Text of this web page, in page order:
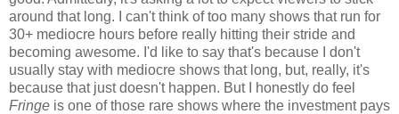
around that long. I can't think of too many shows that run for
30+ mediocre hours before really hitting their stride and
becoming awesome. I'd like to say that's because I don't
usually stay with mediocre shows that long, but, really, it's
because that just doesn't happen. But I honestly do feel
Fringe is one of those rare shows where the investment pays